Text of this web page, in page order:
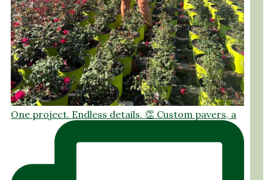
One project. Endless details. 👏 Custom pavers, a